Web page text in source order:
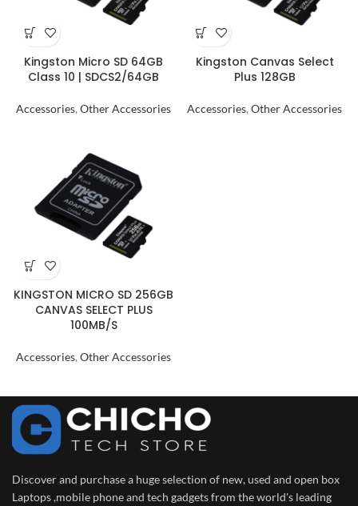
Kingston Micro SD 64GB
Class 10 | SDCS2/64GB
Accessories, Other Accessories
Kingston Canvas Select
Plus 128GB
Accessories, Other Accessories
KINGSTON MICRO SD 256GB
CANVAS SELECT PLUS
100MB/S
Accessories, Other Accessories
Discover and purchase a huge selection of new, used and open box
Laptops ,mobile phone and tech gadgets from the world's leading